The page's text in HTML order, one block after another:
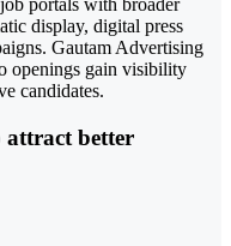
portals with broader
display, digital press
Gautam Advertising
openings gain visibility
candidates.
attract better